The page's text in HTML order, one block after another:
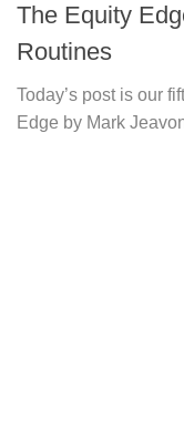
The Equity
Routines
Today’s post is our
Edge by Mark